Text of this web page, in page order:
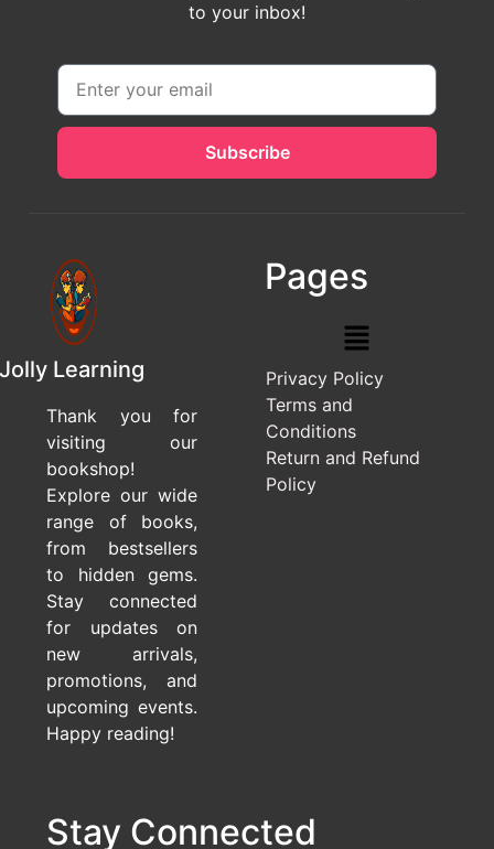
to your inbox!
Subscribe
Learning
Thank you for
visiting our
bookshop!
Explore our wide
range of books,
from bestsellers
to hidden gems.
Stay connected
for updates on
new arrivals,
promotions, and
upcoming events.
Happy reading!
Pages
Privacy Policy
Terms and
Conditions
Return and Refund
Policy
Stay Connected